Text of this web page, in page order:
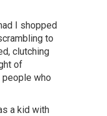
I shopped
to
clutching
of
who
a kid with